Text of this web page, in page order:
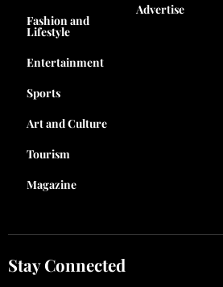
Fashion and
Lifestyle
Entertainment
Sports
Art and Culture
Tourism
Magazine
Advertise
Stay Connected